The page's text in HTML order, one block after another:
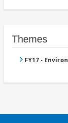
Themes
FY17 -